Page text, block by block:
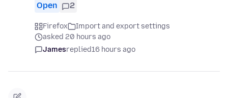
Open 2
Firefox
Import and export settings
asked 20 hours ago
Jamesreplied16 hours ago